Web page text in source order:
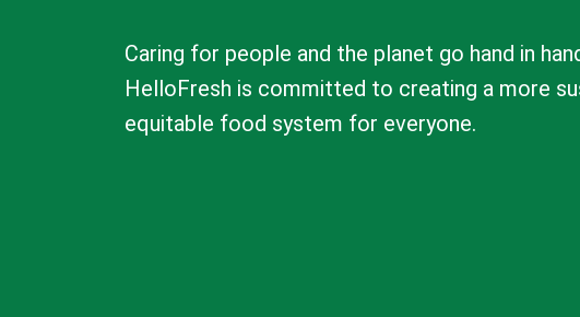
Caring for people and the planet go hand in
HelloFresh is committed to creating a more
equitable food system for everyone.